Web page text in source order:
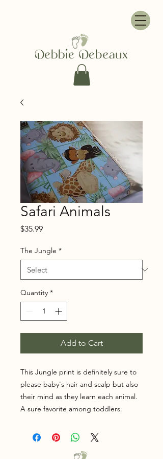
Safari Animals
$35.99Price
The Jungle *
Quantity *
Add to Cart
This Jungle print is definitely sure to
please baby's hair and scalp but also
their mind as they learn each animal.
A sure favorite among toddlers.